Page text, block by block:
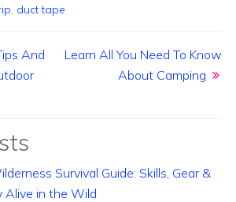
, duct tape
And
Learn All You Need To Know
About Camping
Survival Guide: Skills, Gear &
Alive in the Wild